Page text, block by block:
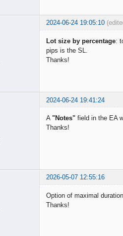
2024-06-24 19:05:10
Lot size by percentage:
pips is the SL.
Thanks!
2024-06-24 19:41:24
A "Notes" field in the EA
Thanks!
2026-05-07 12:55:16
Option of maximal
Thanks!